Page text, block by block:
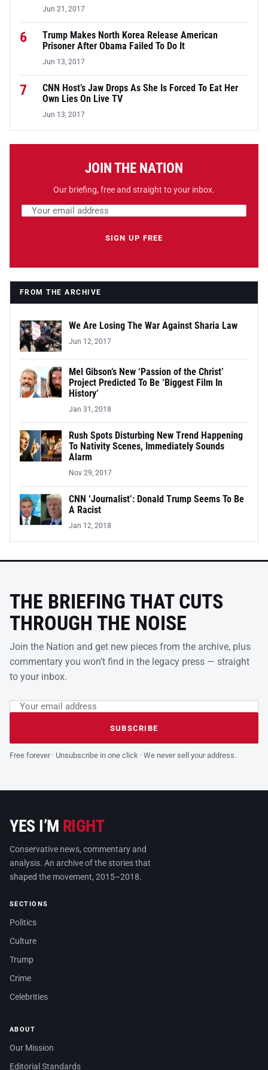
Jun 21, 2017
6
Trump Makes North Korea Release American
Prisoner After Obama Failed To Do It
Jun 13, 2017
7
CNN Host’s Jaw Drops As She Is Forced To Eat Her
Own Lies On Live TV
Jun 13, 2017
JOIN THE NATION
Our briefing, free and straight to your inbox.
Email address
SIGN UP FREE
FROM THE ARCHIVE
We Are Losing The War Against Sharia Law
Jun 12, 2017
Mel Gibson’s New ‘Passion of the Christ’
Project Predicted To Be ‘Biggest Film In
History’
Jan 31, 2018
Rush Spots Disturbing New Trend Happening
To Nativity Scenes, Immediately Sounds
Alarm
Nov 29, 2017
CNN ‘Journalist’: Donald Trump Seems To Be
A Racist
Jan 12, 2018
THE BRIEFING THAT CUTS
THROUGH THE NOISE
Join the Nation and get new pieces from the archive, plus
commentary you won’t find in the legacy press — straight
to your inbox.
Leave this field empty
Email address
SUBSCRIBE
Free forever · Unsubscribe in one click · We never sell your address.
YES I’M RIGHT
Conservative news, commentary and
analysis. An archive of the stories that
shaped the movement, 2015–2018.
SECTIONS
Politics
Culture
Trump
Crime
Celebrities
ABOUT
Our Mission
Editorial Standards